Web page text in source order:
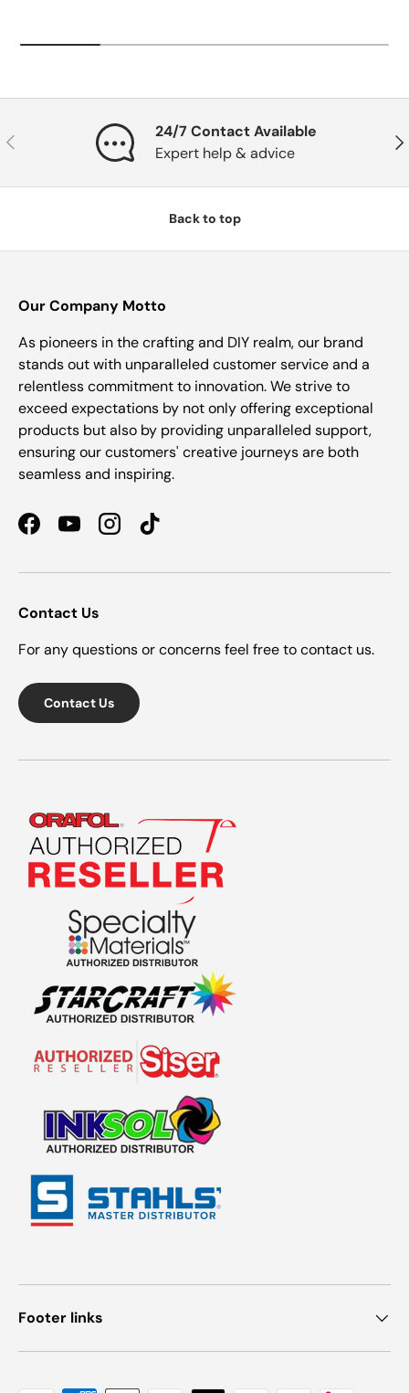
Previous
24/7 Contact Available
Expert help & advice
Back to top
Our Company Motto
As pioneers in the crafting and DIY realm, our brand
stands out with unparalleled customer service and a
relentless commitment to innovation. We strive to
exceed expectations by not only offering exceptional
products but also by providing unparalleled support,
ensuring our customers' creative journeys are both
seamless and inspiring.
FacebookYouTubeInstagramTikTok
Contact Us
For any questions or concerns feel free to contact us.
Contact Us
Footer links